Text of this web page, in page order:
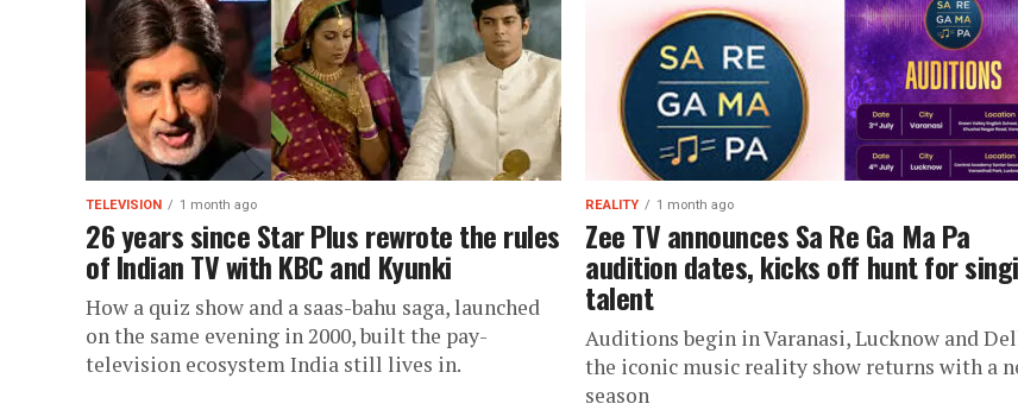
TELEVISION 1 month ago
26 years since Star Plus rewrote the rules
of Indian TV with KBC and Kyunki
How a quiz show and a saas-bahu saga, launched
on the same evening in 2000, built the pay-
television ecosystem India still lives in.
REALITY 1 month ago
Zee TV announces Sa Re Ga Ma Pa
audition dates, kicks off hunt for
talent
Auditions begin in Varanasi, Lucknow and
the iconic music reality show returns with a
season